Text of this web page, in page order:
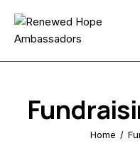
Home
Home
Reforms